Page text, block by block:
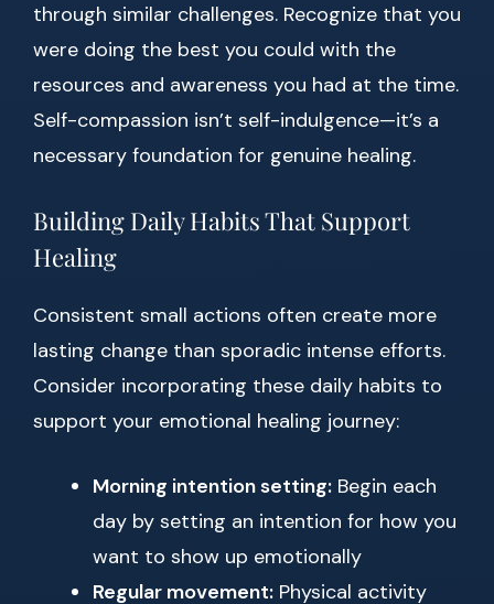
through similar challenges. Recognize that you
were doing the best you could with the
resources and awareness you had at the time.
Self-compassion isn’t self-indulgence—it’s a
necessary foundation for genuine healing.
Building Daily Habits That Support
Healing
Consistent small actions often create more
lasting change than sporadic intense efforts.
Consider incorporating these daily habits to
support your emotional healing journey:
Morning intention setting: Begin each
day by setting an intention for how you
want to show up emotionally
Regular movement: Physical activity